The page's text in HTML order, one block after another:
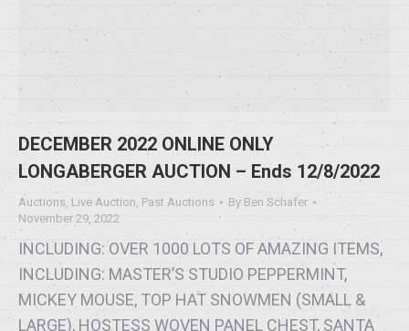
DECEMBER 2022 ONLINE ONLY
LONGABERGER AUCTION – Ends 12/8/2022
Auctions, Live Auction, Past Auctions By Ben Schafer
November 29, 2022
INCLUDING: OVER 1000 LOTS OF AMAZING ITEMS,
INCLUDING: MASTER’S STUDIO PEPPERMINT,
MICKEY MOUSE, TOP HAT SNOWMEN (SMALL &
LARGE), HOSTESS WOVEN PANEL CHEST, SANTA